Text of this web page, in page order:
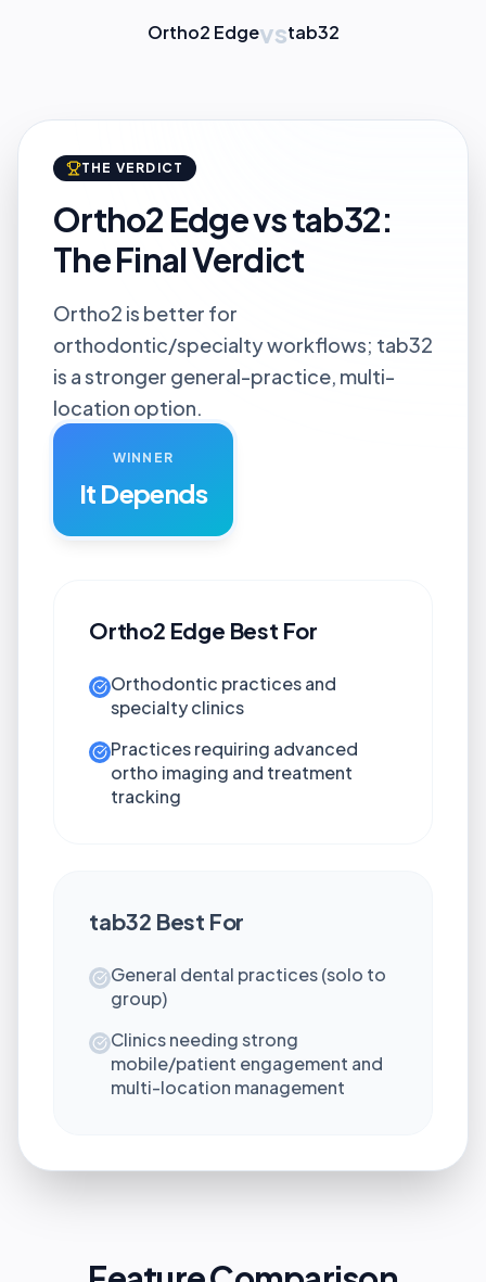
Ortho2 Edgevstab32
THE VERDICT
Ortho2 Edge vs tab32:
The Final Verdict
Ortho2 is better for
orthodontic/specialty workflows; tab32
is a stronger general-practice, multi-
location option.
WINNER
It Depends
Ortho2 Edge Best For
Orthodontic practices and
specialty clinics
Practices requiring advanced
ortho imaging and treatment
tracking
tab32 Best For
General dental practices (solo to
group)
Clinics needing strong
mobile/patient engagement and
multi-location management